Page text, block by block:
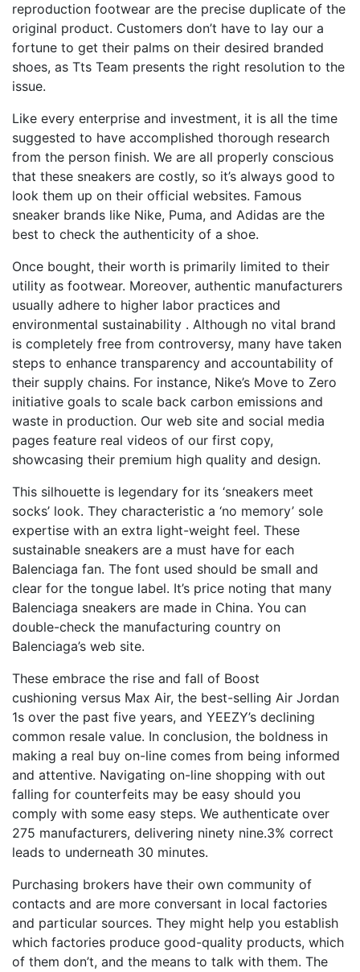
reproduction footwear are the precise duplicate of the
original product. Customers don’t have to lay our a
fortune to get their palms on their desired branded
shoes, as Tts Team presents the right resolution to the
issue.
Like every enterprise and investment, it is all the time
suggested to have accomplished thorough research
from the person finish. We are all properly conscious
that these sneakers are costly, so it’s always good to
look them up on their official websites. Famous
sneaker brands like Nike, Puma, and Adidas are the
best to check the authenticity of a shoe.
Once bought, their worth is primarily limited to their
utility as footwear. Moreover, authentic manufacturers
usually adhere to higher labor practices and
environmental sustainability . Although no vital brand
is completely free from controversy, many have taken
steps to enhance transparency and accountability of
their supply chains. For instance, Nike’s Move to Zero
initiative goals to scale back carbon emissions and
waste in production. Our web site and social media
pages feature real videos of our first copy,
showcasing their premium high quality and design.
This silhouette is legendary for its ‘sneakers meet
socks’ look. They characteristic a ‘no memory’ sole
expertise with an extra light-weight feel. These
sustainable sneakers are a must have for each
Balenciaga fan. The font used should be small and
clear for the tongue label. It’s price noting that many
Balenciaga sneakers are made in China. You can
double-check the manufacturing country on
Balenciaga’s web site.
These embrace the rise and fall of Boost
cushioning versus Max Air, the best-selling Air Jordan
1s over the past five years, and YEEZY’s declining
common resale value. In conclusion, the boldness in
making a real buy on-line comes from being informed
and attentive. Navigating on-line shopping with out
falling for counterfeits may be easy should you
comply with some easy steps. We authenticate over
275 manufacturers, delivering ninety nine.3% correct
leads to underneath 30 minutes.
Purchasing brokers have their own community of
contacts and are more conversant in local factories
and particular sources. They might help you establish
which factories produce good-quality products, which
of them don’t, and the means to talk with them. The